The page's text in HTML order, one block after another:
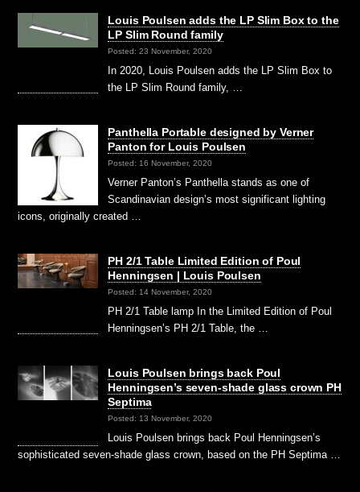
Louis Poulsen adds the LP Slim Box to the
LP Slim Round family
Posted: 23 November, 2020
In 2020, Louis Poulsen adds the LP Slim Box to
the LP Slim Round family, …
Panthella Portable designed by Verner
Panton for Louis Poulsen
Posted: 16 November, 2020
Verner Panton’s Panthella stands as one of
Scandinavian design’s most significant lighting
icons, originally created …
PH 2/1 Table Limited Edition of Poul
Henningsen | Louis Poulsen
Posted: 14 November, 2020
PH 2/1 Table lamp In the Limited Edition of Poul
Henningsen’s PH 2/1 Table, the …
Louis Poulsen brings back Poul
Henningsen’s seven-shade glass crown PH
Septima
Posted: 13 November, 2020
Louis Poulsen brings back Poul Henningsen’s
sophisticated seven-shade glass crown, based on the PH Septima …